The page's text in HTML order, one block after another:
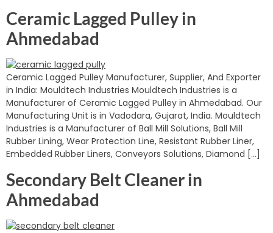
Ceramic Lagged Pulley in
Ahmedabad
Ceramic Lagged Pulley Manufacturer, Supplier, And Exporter
in India: Mouldtech Industries Mouldtech Industries is a
Manufacturer of Ceramic Lagged Pulley in Ahmedabad. Our
Manufacturing Unit is in Vadodara, Gujarat, India. Mouldtech
Industries is a Manufacturer of Ball Mill Solutions, Ball Mill
Rubber Lining, Wear Protection Line, Resistant Rubber Liner,
Embedded Rubber Liners, Conveyors Solutions, Diamond […]
Secondary Belt Cleaner in
Ahmedabad